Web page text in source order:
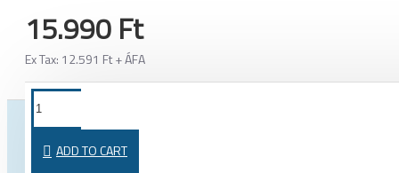
15.990 Ft
Ex Tax: 12.591 Ft + ÁFA
ADD TO CART